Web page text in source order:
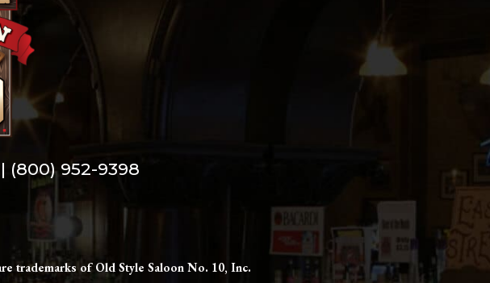
(800) 952-9398
trademarks of Old Style Saloon No. 10, Inc.